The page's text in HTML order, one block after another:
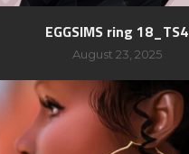
EGGSIMS ring 18_TS4
August 23, 2025